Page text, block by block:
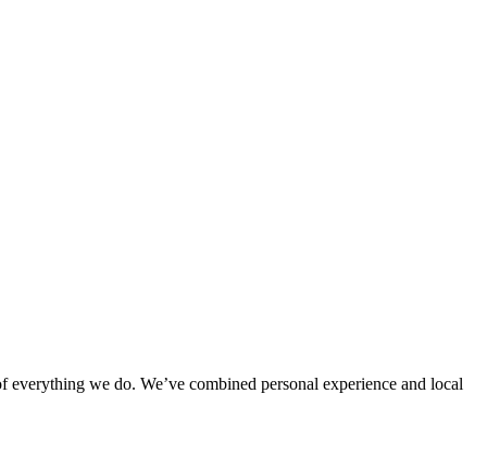
we do. We’ve combined personal experience and local